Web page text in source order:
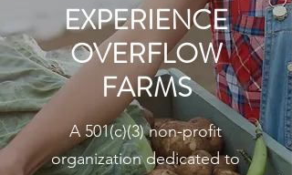
EXPERIENCE
OVERFLOW
FARMS
A 501(c)(3) non-profit
organization dedicated to